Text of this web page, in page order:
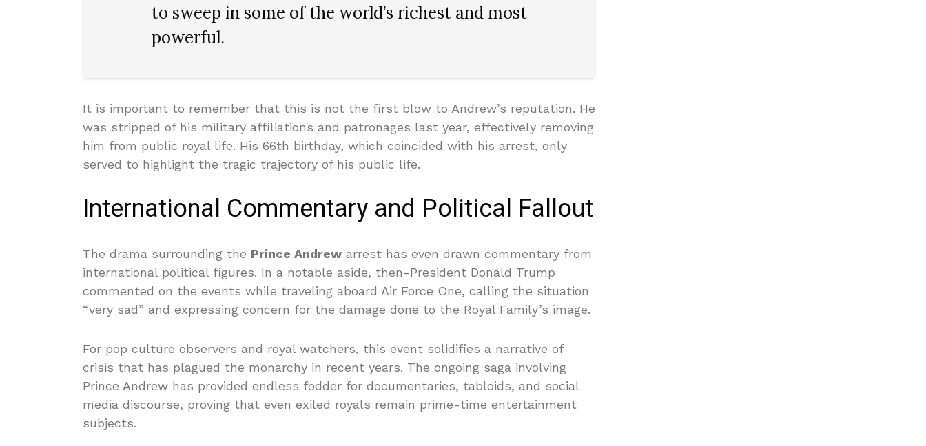
to sweep in some of the world’s richest and most
powerful.
It is important to remember that this is not the first blow to Andrew’s reputation. He
was stripped of his military affiliations and patronages last year, effectively removing
him from public royal life. His 66th birthday, which coincided with his arrest, only
served to highlight the tragic trajectory of his public life.
International Commentary and Political Fallout
The drama surrounding the Prince Andrew arrest has even drawn commentary from
international political figures. In a notable aside, then-President Donald Trump
commented on the events while traveling aboard Air Force One, calling the situation
“very sad” and expressing concern for the damage done to the Royal Family’s image.
For pop culture observers and royal watchers, this event solidifies a narrative of
crisis that has plagued the monarchy in recent years. The ongoing saga involving
Prince Andrew has provided endless fodder for documentaries, tabloids, and social
media discourse, proving that even exiled royals remain prime-time entertainment
subjects.